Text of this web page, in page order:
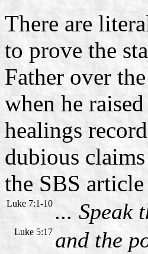
There are
to prove the
Father over
when he
healings
dubious
the SBS
Luke 7:1-10 ... Speak
Luke 5:17 and the